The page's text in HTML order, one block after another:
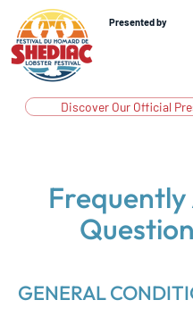
Presented by
Discover Our Official
Frequently
GENERAL